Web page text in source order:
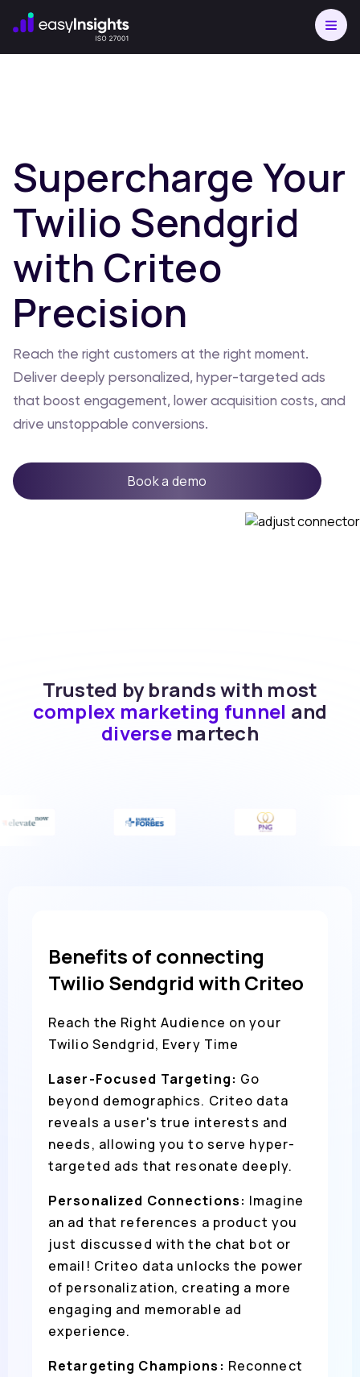
Supercharge Your
Twilio Sendgrid
with Criteo
Precision
Reach the right customers at the right moment.
Deliver deeply personalized, hyper-targeted ads
that boost engagement, lower acquisition costs, and
drive unstoppable conversions.
Book a demo
Trusted by brands with most
complex marketing funnel and
diverse martech
Benefits of connecting
Twilio Sendgrid with Criteo
Reach the Right Audience on your
Twilio Sendgrid, Every Time
Laser-Focused Targeting: Go
beyond demographics. Criteo data
reveals a user's true interests and
needs, allowing you to serve hyper-
targeted ads that resonate deeply.
Personalized Connections: Imagine
an ad that references a product you
just discussed with the chat bot or
email! Criteo data unlocks the power
of personalization, creating a more
engaging and memorable ad
experience.
Retargeting Champions: Reconnect